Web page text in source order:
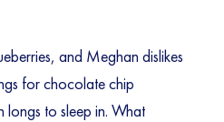
and Meghan dislikes
for chocolate chip
to sleep in. What